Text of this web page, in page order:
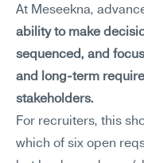
At Meseekna,
ability to make
sequenced, and
and long-term
stakeholders.
For recruiters, this
which of six open